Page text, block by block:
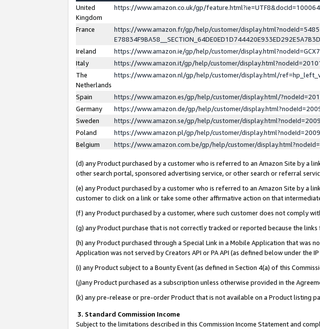
United
Kingdom
https://www.amazon.co.uk/gp/
France
https://www.amazon.fr/gp/help/customer/
Ireland
https://www.amazon.ie/gp/help/customer/
Italy
https://www.amazon.it/gp/help/customer/
The
Netherlands
https://www.amazon.nl/gp/help/customer/display.html/
Spain
https://www.amazon.es/gp/help/customer/display.html/
Germany
https://www.amazon.de/gp/help/customer/
Sweden
https://www.amazon.se/gp/help/customer/
Poland
https://www.amazon.pl/gp/help/customer/
Belgium
https://www.amazon.com.be/gp/help/customer/
(d) any Product purchased by a customer who is referred to an Amazon Site by a
other search portal, sponsored advertising service, or other search or referral
(e) any Product purchased by a customer who is referred to an Amazon Site by a
customer to click on a link or take some other affirmative action on that
(f) any Product purchased by a customer, where such customer does not comply
(g) any Product purchase that is not correctly tracked or reported because the
(h) any Product purchased through a Special Link in a Mobile Application that was
Application was not served by Creators API or PA API (as defined below under the
(i) any Product subject to a Bounty Event (as defined in Section 4(a) of this
(j)any Product purchased as a subscription unless otherwise provided in the
(k) any pre-release or pre-order Product that is not available on a Product listing
3. Standard Commission Income
Subject to the limitations described in this Commission Income Statement and